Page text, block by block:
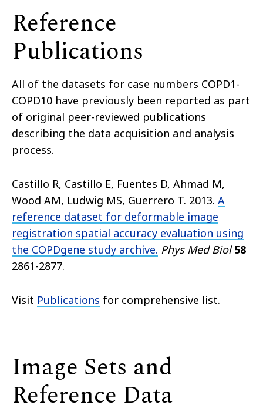
Reference
Publications
All of the datasets for case numbers COPD1-
COPD10 have previously been reported as part
of original peer-reviewed publications
describing the data acquisition and analysis
process.
Castillo R, Castillo E, Fuentes D, Ahmad M,
Wood AM, Ludwig MS, Guerrero T. 2013. A
reference dataset for deformable image
registration spatial accuracy evaluation using
the COPDgene study archive. Phys Med Biol 58
2861-2877.
Visit Publications for comprehensive list.
Image Sets and
Reference Data